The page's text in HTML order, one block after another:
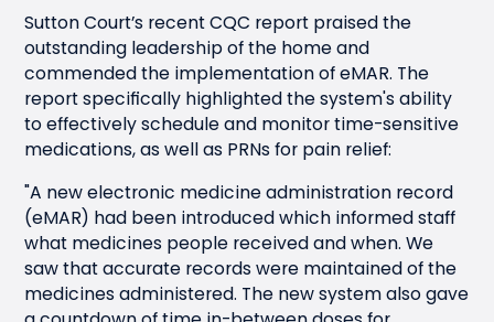
Sutton Court’s recent CQC report praised the
outstanding leadership of the home and
commended the implementation of eMAR. The
report specifically highlighted the system's ability
to effectively schedule and monitor time-sensitive
medications, as well as PRNs for pain relief:
"A new electronic medicine administration record
(eMAR) had been introduced which informed staff
what medicines people received and when. We
saw that accurate records were maintained of the
medicines administered. The new system also gave